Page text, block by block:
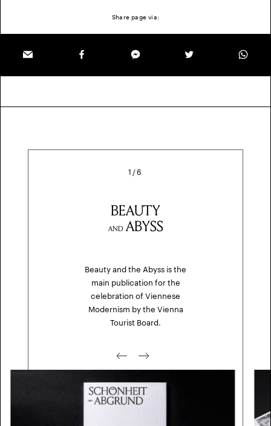
Share page via:
1 /6
BEAUTY
AND ABYSS
Beauty and the Abyss is the
main publication for the
celebration of Viennese
Modernism by the Vienna
Tourist Board.